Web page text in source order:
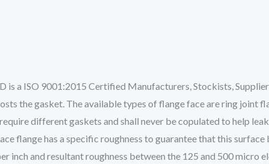
is a ISO 9001:2015 Certified Manufacturers, Stockists,
the gasket. The available types of flange face are ring joint
different gaskets and shall never be copulated to help
flange has a specific roughness to guarantee that this
inch and resultant roughness between the 125 and 500 micro